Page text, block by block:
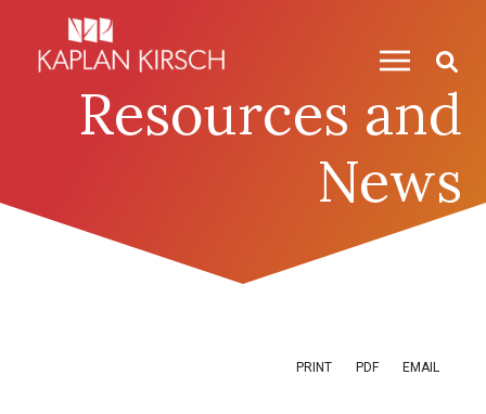
Resources and
News
PRINT PDF EMAIL